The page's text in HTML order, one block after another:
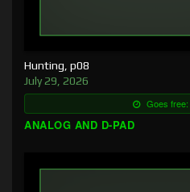
Hunting, p08
July 29, 2026
Goes free:
ANALOG AND D-PAD